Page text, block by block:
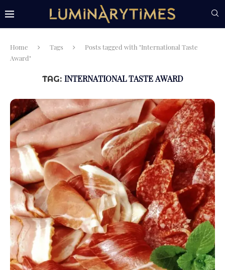
Home Tags
Posts tagged with "International Taste
Award"
TAG: INTERNATIONAL TASTE AWARD